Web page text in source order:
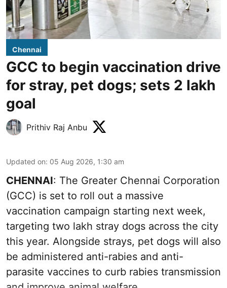
Chennai
GCC to begin vaccination drive
for stray, pet dogs; sets 2 lakh
goal
Prithiv Raj Anbu
Updated on: 05 Aug 2026, 1:30 am
CHENNAI: The Greater Chennai Corporation
(GCC) is set to roll out a massive
vaccination campaign starting next week,
targeting two lakh stray dogs across the city
this year. Alongside strays, pet dogs will also
be administered anti-rabies and anti-
parasite vaccines to curb rabies transmission